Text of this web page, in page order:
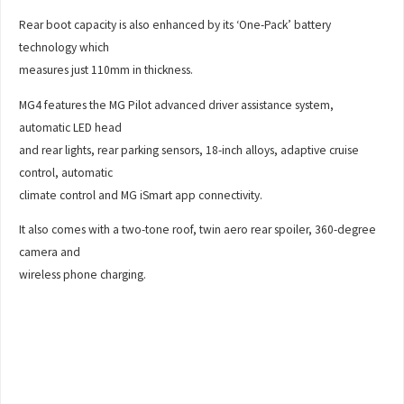
Rear boot capacity is also enhanced by its ‘One-Pack’ battery
technology which
measures just 110mm in thickness.
MG4 features the MG Pilot advanced driver assistance system,
automatic LED head
and rear lights, rear parking sensors, 18-inch alloys, adaptive cruise
control, automatic
climate control and MG iSmart app connectivity.
It also comes with a two-tone roof, twin aero rear spoiler, 360-degree
camera and
wireless phone charging.